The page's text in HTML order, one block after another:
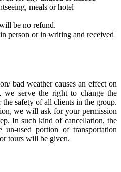
meals or hotel
be no refund.
person or in writing and received
bad weather causes an effect on
we serve the right to change the
safety of all clients in the group.
we will ask for your permission
In such kind of cancellation, the
used portion of transportation
tours will be given.